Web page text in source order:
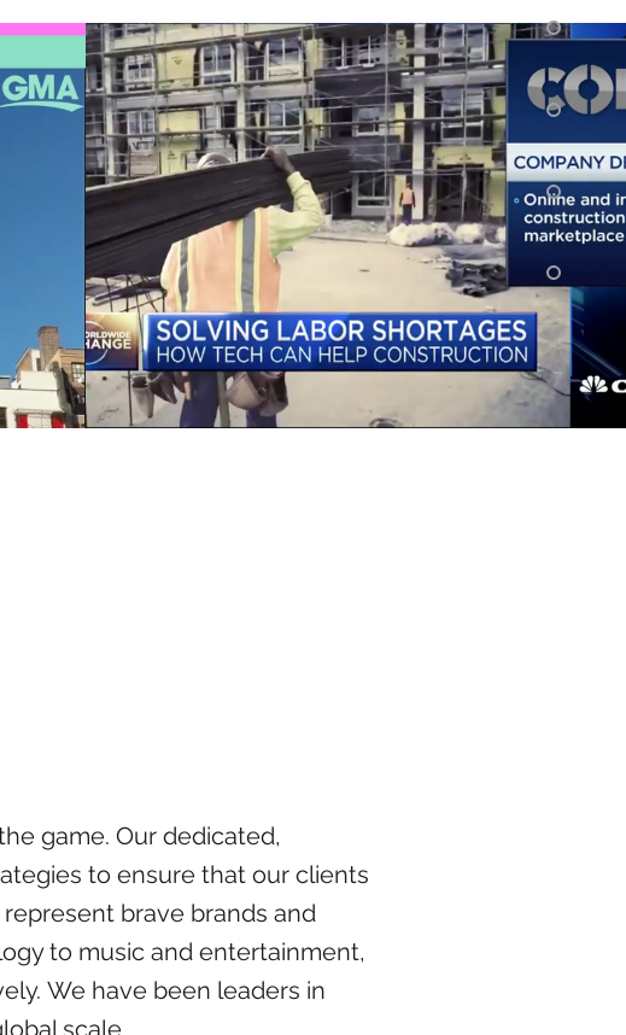
game. Our dedicated,
to ensure that our clients
brave brands and
to music and entertainment,
We have been leaders in
scale.